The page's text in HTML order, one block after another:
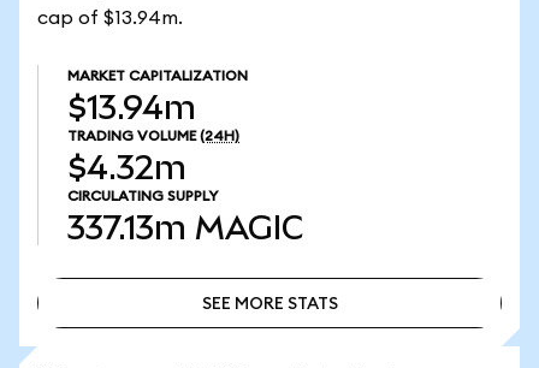
cap of $13.94m.
MARKET CAPITALIZATION
$13.94m
TRADING VOLUME (24H)
$4.32m
CIRCULATING SUPPLY
337.13m MAGIC
SEE MORE STATS